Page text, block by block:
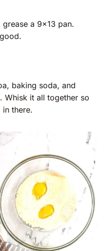
a 9×13 pan.
baking soda, and
Whisk it all together so
in there.